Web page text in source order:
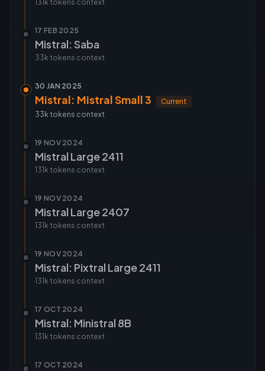
131k tokens context
17 FEB 2025
Mistral: Saba
33k tokens context
30 JAN 2025
Mistral: Mistral Small 3
Current
33k tokens context
19 NOV 2024
Mistral Large 2411
131k tokens context
19 NOV 2024
Mistral Large 2407
131k tokens context
19 NOV 2024
Mistral: Pixtral Large 2411
131k tokens context
17 OCT 2024
Mistral: Ministral 8B
131k tokens context
17 OCT 2024